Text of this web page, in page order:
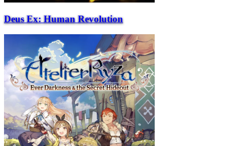
Deus Ex: Human Revolution